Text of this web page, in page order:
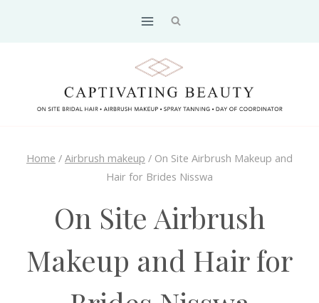
Home / Airbrush makeup / On Site Airbrush Makeup and
Hair for Brides Nisswa
On Site Airbrush
Makeup and Hair for